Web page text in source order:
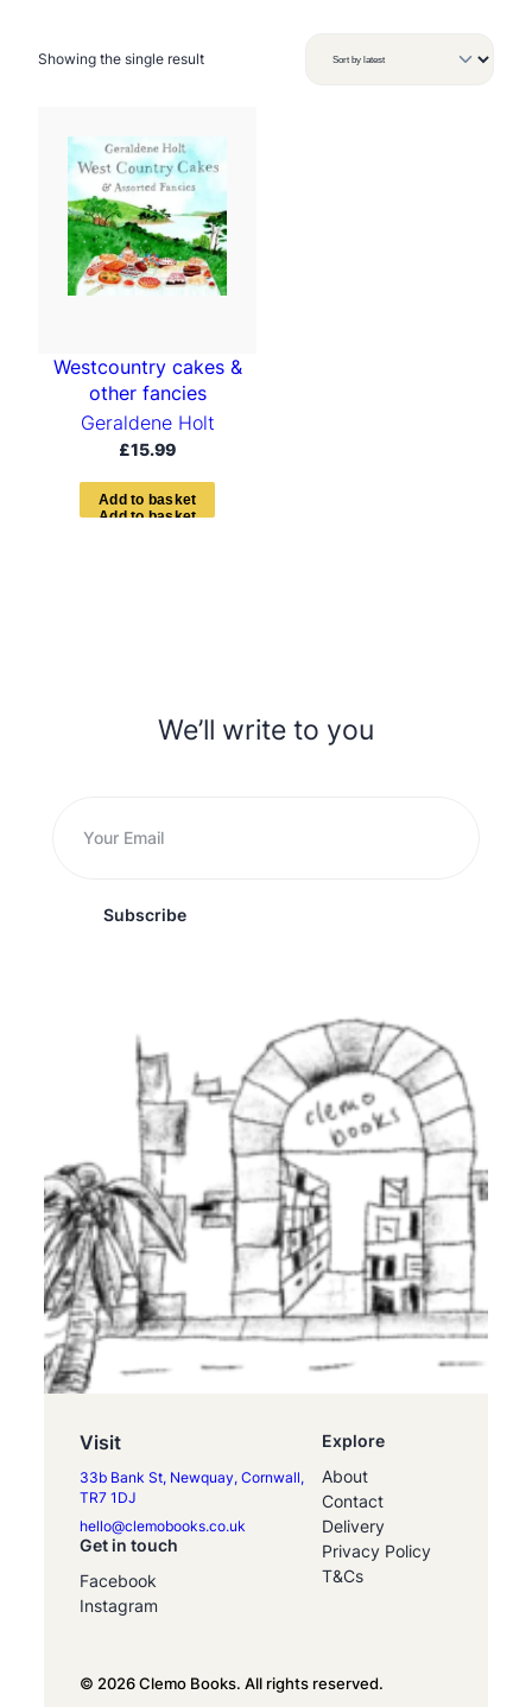
Showing the single result
Westcountry cakes &
other fancies
Geraldene Holt
£15.99
Ad d to bas ket
We’ll write to you
Subscribe
Visit
33b Bank St, Newquay, Cornwall,
TR7 1DJ
hello@clemobooks.co.uk
Get in touch
Facebook
Instagram
Explore
About
Contact
Delivery
Privacy Policy
T&Cs
© 2026 Clemo Books. All rights reserved.